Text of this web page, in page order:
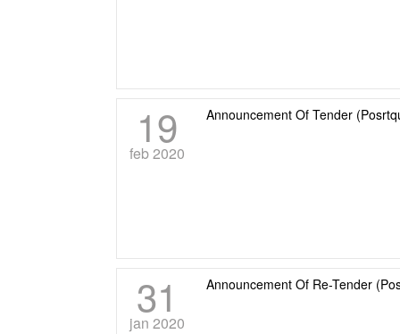
19
feb 2020
Announcement Of Tender
31
jan 2020
Announcement Of Re-Tender